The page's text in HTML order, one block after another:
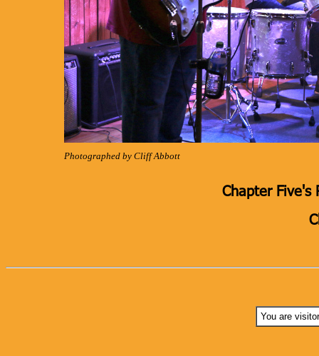
Photographed by Cliff Abbott
Chapter Five's
You are